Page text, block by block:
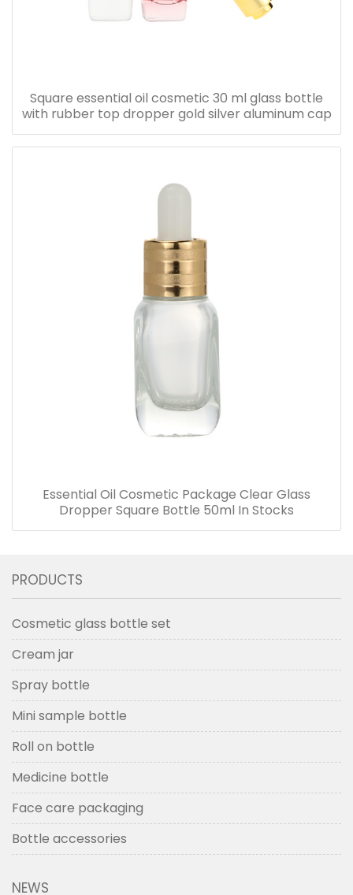
Square essential oil cosmetic 30 ml glass bottle
with rubber top dropper gold silver aluminum cap
Essential Oil Cosmetic Package Clear Glass
Dropper Square Bottle 50ml In Stocks
PRODUCTS
Cosmetic glass bottle set
Cream jar
Spray bottle
Mini sample bottle
Roll on bottle
Medicine bottle
Face care packaging
Bottle accessories
NEWS